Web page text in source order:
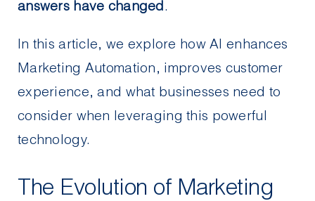
answers have changed.
In this article, we explore how AI enhances
Marketing Automation, improves customer
experience, and what businesses need to
consider when leveraging this powerful
technology.
The Evolution of Marketing